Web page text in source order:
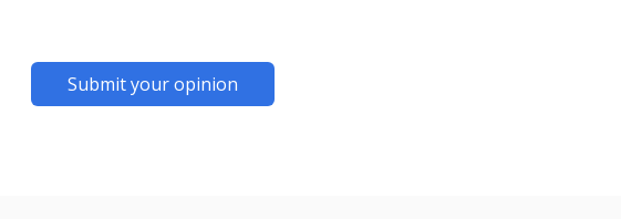
Submit your opinion